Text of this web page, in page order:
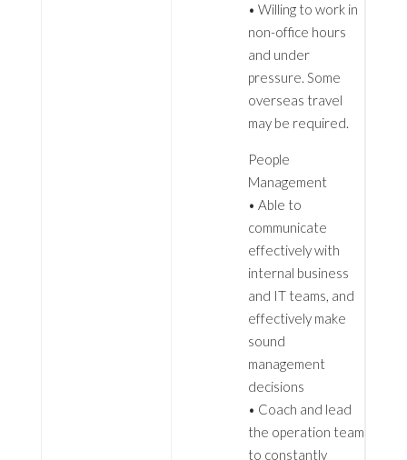
• Willing to work in
non-office hours
and under
pressure. Some
overseas travel
may be required.
People
Management
• Able to
communicate
effectively with
internal business
and IT teams, and
effectively make
sound
management
decisions
• Coach and lead
the operation team
to constantly